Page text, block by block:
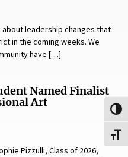
leadership changes that
in the coming weeks. We
have […]
Named Finalist
Art
Pizzulli, Class of 2026,